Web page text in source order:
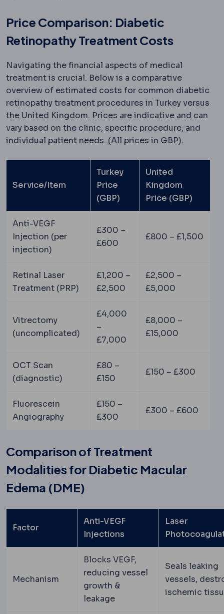
Price Comparison: Diabetic
Retinopathy Treatment Costs
Navigating the financial aspects of medical
treatment is crucial. Below is a comparative
overview of estimated costs for common diabetic
retinopathy treatment procedures in Turkey versus
the United Kingdom. Prices are indicative and can
vary based on the clinic, specific procedure, and
individual patient needs. (All prices in GBP).
Service/Item
Turkey
Price
(GBP)
United
Kingdom
Price (GBP)
Anti-VEGF
Injection (per
injection)
£300 –
£600
£800 – £1,500
Retinal Laser
Treatment (PRP)
£1,200 –
£2,500
£2,500 –
£5,000
Vitrectomy
(uncomplicated)
£4,000
–
£7,000
£8,000 –
£15,000
OCT Scan
(diagnostic)
£80 –
£150
£150 – £300
Fluorescein
Angiography
£150 –
£300
£300 – £600
Comparison of Treatment
Modalities for Diabetic Macular
Edema (DME)
Factor
Anti-VEGF
Injections
Laser
Mechanism
Blocks VEGF,
reducing vessel
growth &
leakage
Seals leaking
vessels,
ischemic